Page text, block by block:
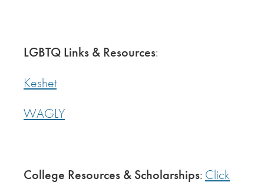
LGBTQ Links & Resources:
Keshet
WAGLY
College Resources & Scholarships: Click